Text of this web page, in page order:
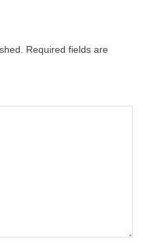
Required fields are